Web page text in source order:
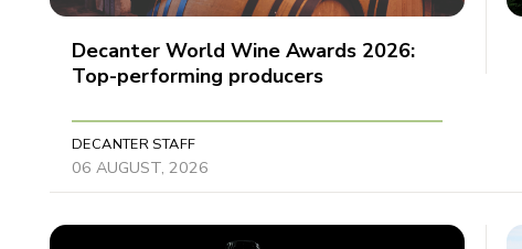
Decanter World Wine Awards 2026:
Top-performing producers
DECANTER STAFF
06 AUGUST, 2026